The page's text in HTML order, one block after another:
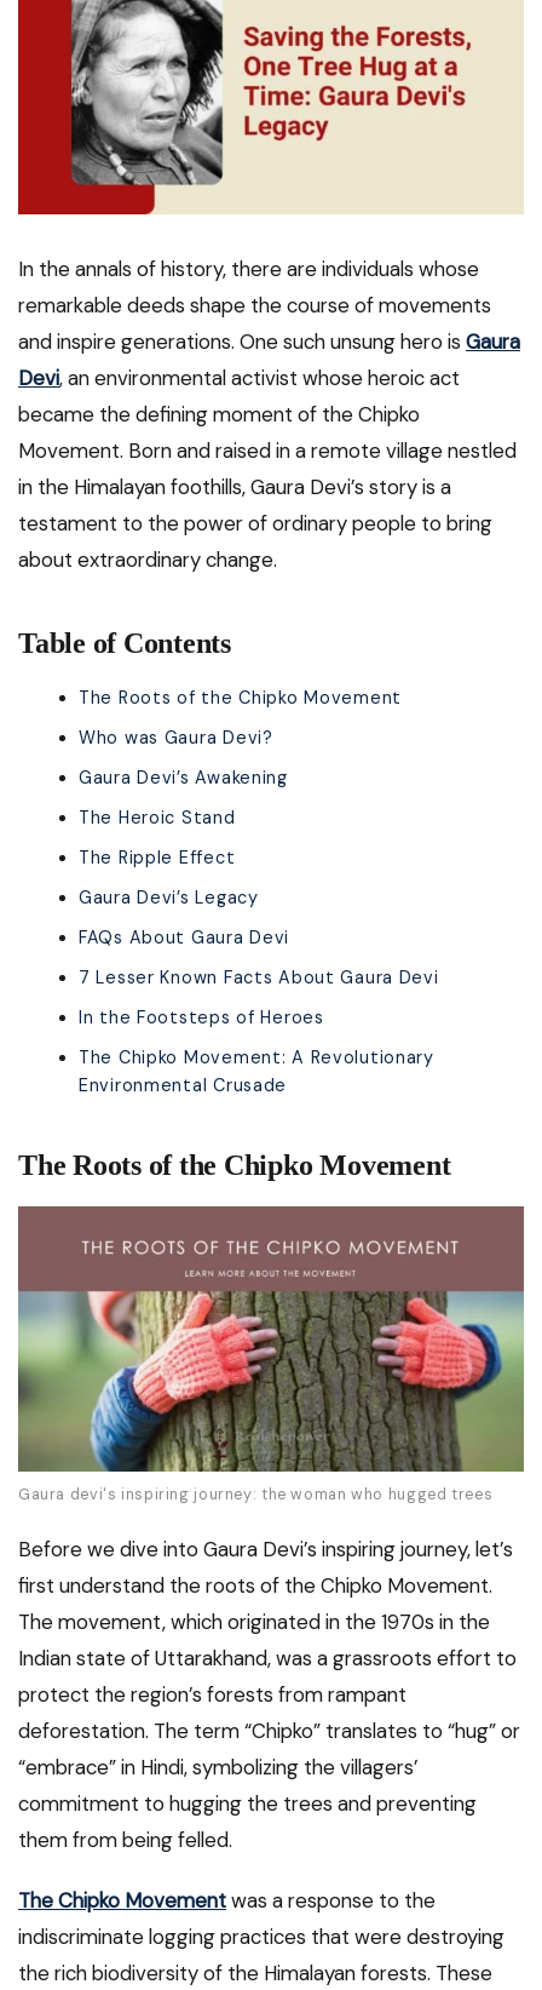
In the annals of history, there are individuals whose
remarkable deeds shape the course of movements
and inspire generations. One such unsung hero is Gaura
Devi, an environmental activist whose heroic act
became the defining moment of the Chipko
Movement. Born and raised in a remote village nestled
in the Himalayan foothills, Gaura Devi’s story is a
testament to the power of ordinary people to bring
about extraordinary change.
Table of Contents
The Roots of the Chipko Movement
Who was Gaura Devi?
Gaura Devi’s Awakening
The Heroic Stand
The Ripple Effect
Gaura Devi’s Legacy
FAQs About Gaura Devi
7 Lesser Known Facts About Gaura Devi
In the Footsteps of Heroes
The Chipko Movement: A Revolutionary
Environmental Crusade
The Roots of the Chipko Movement
Gaura devi's inspiring journey: the woman who hugged trees
Before we dive into Gaura Devi’s inspiring journey, let’s
first understand the roots of the Chipko Movement.
The movement, which originated in the 1970s in the
Indian state of Uttarakhand, was a grassroots effort to
protect the region’s forests from rampant
deforestation. The term “Chipko” translates to “hug” or
“embrace” in Hindi, symbolizing the villagers’
commitment to hugging the trees and preventing
them from being felled.
The Chipko Movementwas a response to the
indiscriminate logging practices that were destroying
the rich biodiversity of the Himalayan forests. These